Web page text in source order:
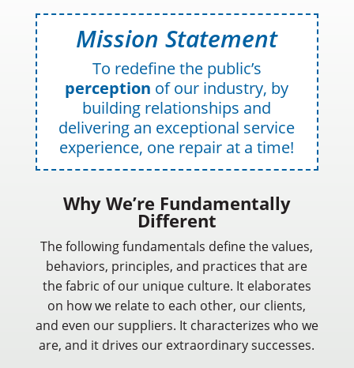
Mission Statement
To redefine the public’s
perception of our industry, by
building relationships and
delivering an exceptional service
experience, one repair at a time!
Why We’re Fundamentally
Different
The following fundamentals define the values,
behaviors, principles, and practices that are
the fabric of our unique culture. It elaborates
on how we relate to each other, our clients,
and even our suppliers. It characterizes who we
are, and it drives our extraordinary successes.